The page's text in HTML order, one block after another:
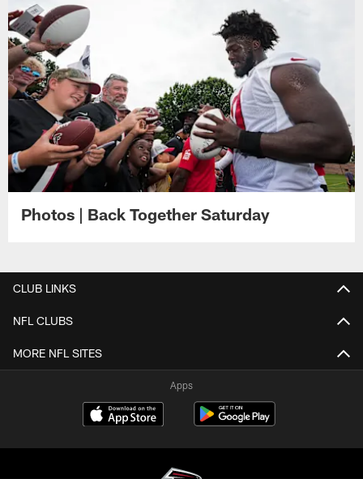
Photos | Back Together Saturday
CLUB LINKS
NFL CLUBS
MORE NFL SITES
Apps